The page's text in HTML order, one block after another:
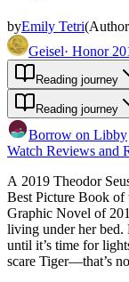
byEmily Tetri(Author
Geisel· Honor
Reading journey
Reading journey
Borrow on Libby
Watch Reviews and
A 2019 Theodor
Best Picture Book of
Graphic Novel of
living under her bed.
until it’s time for
scare Tiger―that’s not what